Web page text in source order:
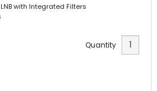
with Integrated Filters
Quantity